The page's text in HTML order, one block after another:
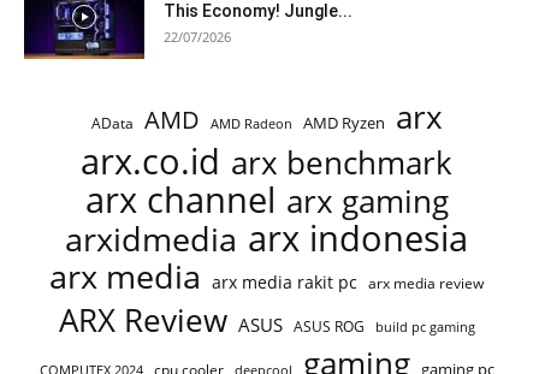
This Economy! Jungle...
22/07/2026
AData AMD AMD Radeon AMD Ryzen arx
arx.co.id arx benchmark
arx channel arx gaming
arxidmedia arx indonesia
arx media arx media rakit pc arx media review
ARX Review ASUS ASUS ROG build pc gaming
COMPUTEX 2024 cpu cooler deepcool gaming gaming pc